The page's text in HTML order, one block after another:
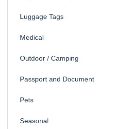
Luggage Tags
Medical
Outdoor / Camping
Passport and Document
Pets
Seasonal